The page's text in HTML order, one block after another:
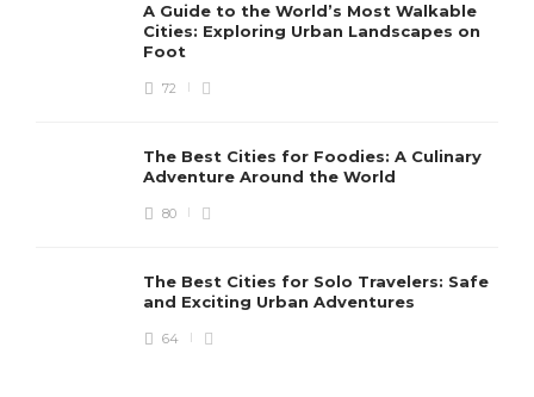
A Guide to the World’s Most Walkable
Cities: Exploring Urban Landscapes on
Foot
72
The Best Cities for Foodies: A Culinary
Adventure Around the World
80
The Best Cities for Solo Travelers: Safe
and Exciting Urban Adventures
64